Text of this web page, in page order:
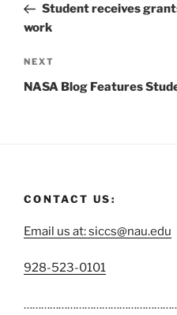
Student receives
work
NEXT
NASA Blog Features
CONTACT US:
Email us at: siccs@nau.edu
C
l
928-523-0101